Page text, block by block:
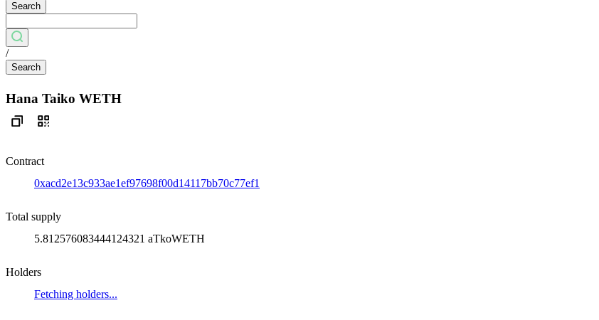
Search
/
Search
Hana Taiko WETH
Contract
0xacd2e13c933ae1ef97698f00d14117bb70c77ef1
Total supply
5.812576083444124321 aTkoWETH
Holders
Fetching holders...